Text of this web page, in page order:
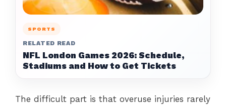
SPORTS
RELATED READ
NFL London Games 2026: Schedule,
Stadiums and How to Get Tickets
The difficult part is that overuse injuries rarely